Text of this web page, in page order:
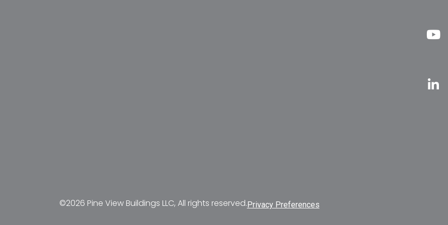
©2026 Pine View Buildings LLC, All rights reserved. Privacy Preferences